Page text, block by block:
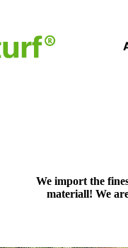
We import the
materiall! We